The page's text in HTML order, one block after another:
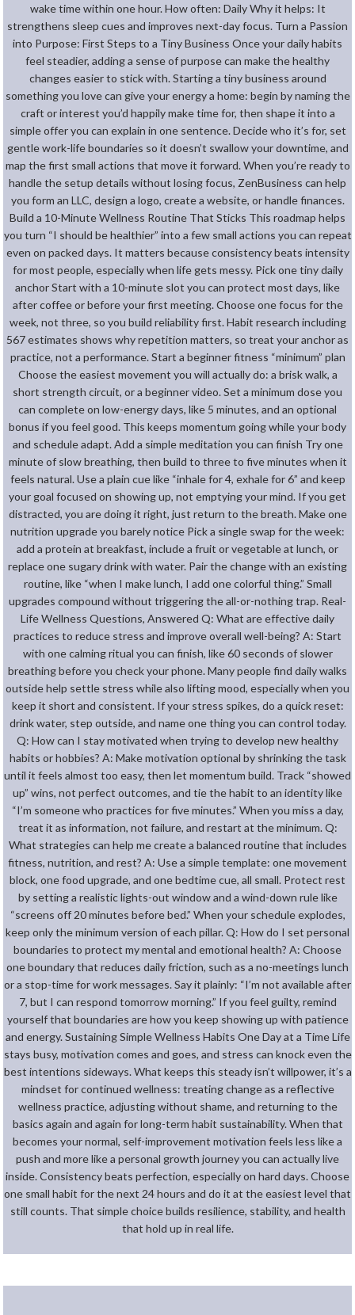
wake time within one hour. How often: Daily Why it helps: It
strengthens sleep cues and improves next-day focus. Turn a Passion
into Purpose: First Steps to a Tiny Business Once your daily habits
feel steadier, adding a sense of purpose can make the healthy
changes easier to stick with. Starting a tiny business around
something you love can give your energy a home: begin by naming the
craft or interest you’d happily make time for, then shape it into a
simple offer you can explain in one sentence. Decide who it’s for, set
gentle work-life boundaries so it doesn’t swallow your downtime, and
map the first small actions that move it forward. When you’re ready to
handle the setup details without losing focus, ZenBusiness can help
you form an LLC, design a logo, create a website, or handle finances.
Build a 10-Minute Wellness Routine That Sticks This roadmap helps
you turn “I should be healthier” into a few small actions you can repeat
even on packed days. It matters because consistency beats intensity
for most people, especially when life gets messy. Pick one tiny daily
anchor Start with a 10-minute slot you can protect most days, like
after coffee or before your first meeting. Choose one focus for the
week, not three, so you build reliability first. Habit research including
567 estimates shows why repetition matters, so treat your anchor as
practice, not a performance. Start a beginner fitness “minimum” plan
Choose the easiest movement you will actually do: a brisk walk, a
short strength circuit, or a beginner video. Set a minimum dose you
can complete on low-energy days, like 5 minutes, and an optional
bonus if you feel good. This keeps momentum going while your body
and schedule adapt. Add a simple meditation you can finish Try one
minute of slow breathing, then build to three to five minutes when it
feels natural. Use a plain cue like “inhale for 4, exhale for 6” and keep
your goal focused on showing up, not emptying your mind. If you get
distracted, you are doing it right, just return to the breath. Make one
nutrition upgrade you barely notice Pick a single swap for the week:
add a protein at breakfast, include a fruit or vegetable at lunch, or
replace one sugary drink with water. Pair the change with an existing
routine, like “when I make lunch, I add one colorful thing.” Small
upgrades compound without triggering the all-or-nothing trap. Real-
Life Wellness Questions, Answered Q: What are effective daily
practices to reduce stress and improve overall well-being? A: Start
with one calming ritual you can finish, like 60 seconds of slower
breathing before you check your phone. Many people find daily walks
outside help settle stress while also lifting mood, especially when you
keep it short and consistent. If your stress spikes, do a quick reset:
drink water, step outside, and name one thing you can control today.
Q: How can I stay motivated when trying to develop new healthy
habits or hobbies? A: Make motivation optional by shrinking the task
until it feels almost too easy, then let momentum build. Track “showed
up” wins, not perfect outcomes, and tie the habit to an identity like
“I’m someone who practices for five minutes.” When you miss a day,
treat it as information, not failure, and restart at the minimum. Q:
What strategies can help me create a balanced routine that includes
fitness, nutrition, and rest? A: Use a simple template: one movement
block, one food upgrade, and one bedtime cue, all small. Protect rest
by setting a realistic lights-out window and a wind-down rule like
“screens off 20 minutes before bed.” When your schedule explodes,
keep only the minimum version of each pillar. Q: How do I set personal
boundaries to protect my mental and emotional health? A: Choose
one boundary that reduces daily friction, such as a no-meetings lunch
or a stop-time for work messages. Say it plainly: “I’m not available after
7, but I can respond tomorrow morning.” If you feel guilty, remind
yourself that boundaries are how you keep showing up with patience
and energy. Sustaining Simple Wellness Habits One Day at a Time Life
stays busy, motivation comes and goes, and stress can knock even the
best intentions sideways. What keeps this steady isn’t willpower, it’s a
mindset for continued wellness: treating change as a reflective
wellness practice, adjusting without shame, and returning to the
basics again and again for long-term habit sustainability. When that
becomes your normal, self-improvement motivation feels less like a
push and more like a personal growth journey you can actually live
inside. Consistency beats perfection, especially on hard days. Choose
one small habit for the next 24 hours and do it at the easiest level that
still counts. That simple choice builds resilience, stability, and health
that hold up in real life.